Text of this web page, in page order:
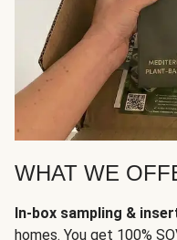
WHAT WE
In-box sampling &
homes. You get 100%